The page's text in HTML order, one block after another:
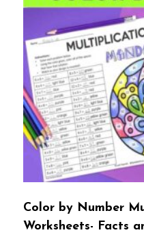
Color by Number
Worksheets- Facts